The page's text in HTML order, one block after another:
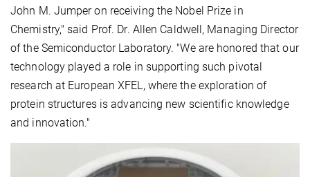
John M. Jumper on receiving the Nobel Prize in
Chemistry," said Prof. Dr. Allen Caldwell, Managing Director
of the Semiconductor Laboratory. "We are honored that our
technology played a role in supporting such pivotal
research at European XFEL, where the exploration of
protein structures is advancing new scientific knowledge
and innovation."